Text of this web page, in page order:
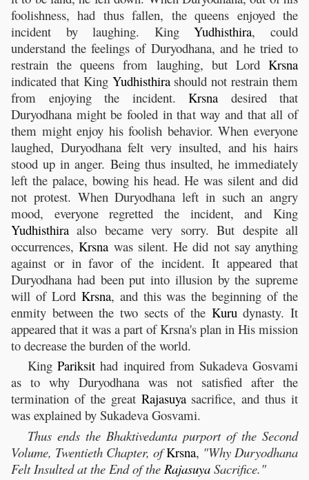
foolishness, had thus fallen, the queens enjoyed the
incident by laughing. KingYudhisthira, could
understand the feelings of Duryodhana, and he tried to
restrain the queens from laughing, but Lord Krsna
indicated that King Yudhisthirashould not restrain them
from enjoying the incident. Krsna desired that
Duryodhana might be fooled in that way and that all of
them might enjoy his foolish behavior. When everyone
laughed, Duryodhana felt very insulted, and his hairs
stood up in anger. Being thus insulted, he immediately
left the palace, bowing his head. He was silent and did
not protest. When Duryodhana left in such an angry
mood, everyone regretted the incident, and King
Yudhisthira also became very sorry. But despite all
occurrences,Krsna was silent. He did not say anything
against or in favor of the incident. It appeared that
Duryodhana had been put into illusion by the supreme
will of Lord Krsna, and this was the beginning of the
enmity between the two sects of the Kuru dynasty. It
appeared that it was a part of Krsna's plan in His mission
to decrease the burden of the world.
KingPariksit had inquired from Sukadeva Gosvami
as to why Duryodhana was not satisfied after the
termination of the great Rajasuyasacrifice, and thus it
was explained by Sukadeva Gosvami.
Thus ends the Bhaktivedanta purport of the Second
Volume, Twentieth Chapter, ofKrsna, "Why Duryodhana
Felt Insulted at the End of the Rajasuya Sacrifice."